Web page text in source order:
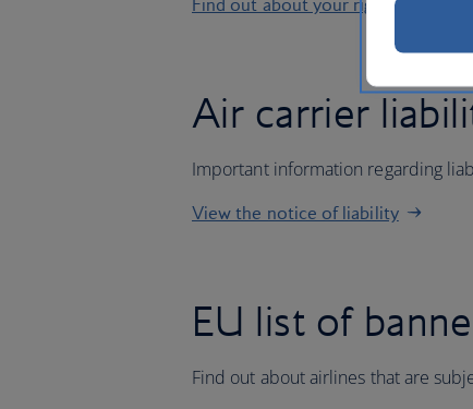
Find out about your rights
Air carrier
Important information regarding
View the notice of liability
EU list of
Find out about airlines that are